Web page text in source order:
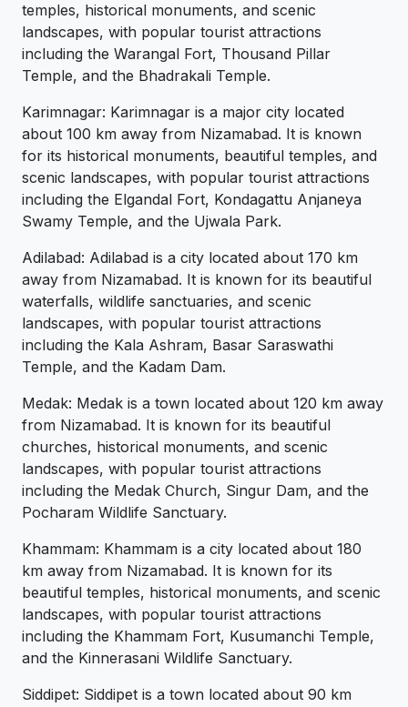
temples, historical monuments, and scenic
landscapes, with popular tourist attractions
including the Warangal Fort, Thousand Pillar
Temple, and the Bhadrakali Temple.
Karimnagar: Karimnagar is a major city located
about 100 km away from Nizamabad. It is known
for its historical monuments, beautiful temples, and
scenic landscapes, with popular tourist attractions
including the Elgandal Fort, Kondagattu Anjaneya
Swamy Temple, and the Ujwala Park.
Adilabad: Adilabad is a city located about 170 km
away from Nizamabad. It is known for its beautiful
waterfalls, wildlife sanctuaries, and scenic
landscapes, with popular tourist attractions
including the Kala Ashram, Basar Saraswathi
Temple, and the Kadam Dam.
Medak: Medak is a town located about 120 km away
from Nizamabad. It is known for its beautiful
churches, historical monuments, and scenic
landscapes, with popular tourist attractions
including the Medak Church, Singur Dam, and the
Pocharam Wildlife Sanctuary.
Khammam: Khammam is a city located about 180
km away from Nizamabad. It is known for its
beautiful temples, historical monuments, and scenic
landscapes, with popular tourist attractions
including the Khammam Fort, Kusumanchi Temple,
and the Kinnerasani Wildlife Sanctuary.
Siddipet: Siddipet is a town located about 90 km